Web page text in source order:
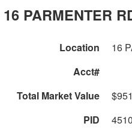
16 PARMENTER
Location
16
Acct#
Total Market Value
PID
4510